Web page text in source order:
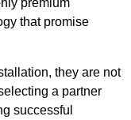
premium
that promise
they are not
a partner
successful